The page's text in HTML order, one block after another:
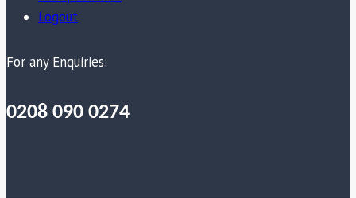
Logout
For any Enquiries:
0208 090 0274